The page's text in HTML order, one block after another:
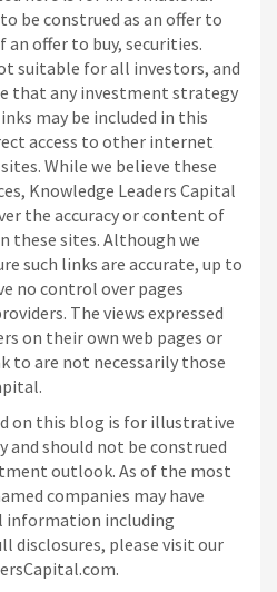
be construed as an offer to
offer to buy, securities.
suitable for all investors, and
that any investment strategy
may be included in this
access to other internet
While we believe these
Knowledge Leaders Capital
the accuracy or content of
these sites. Although we
such links are accurate, up to
no control over pages
The views expressed
on their own web pages or
to are not necessarily those
on this blog is for illustrative
and should not be construed
outlook. As of the most
companies may have
information including
disclosures, please visit our